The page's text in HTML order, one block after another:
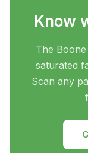
Know
The
saturated
Scan any